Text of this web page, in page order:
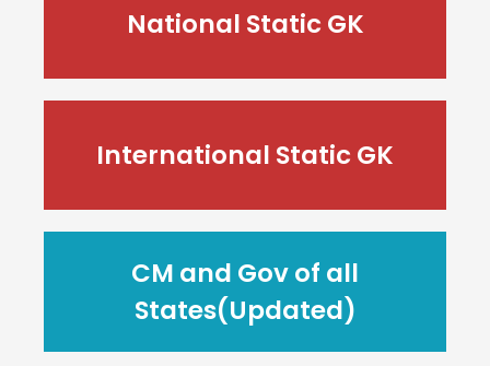
National Static GK
International Static GK
CM and Gov of all
States(Updated)